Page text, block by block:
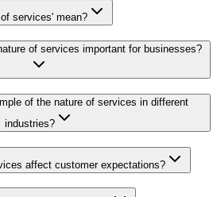
services' mean?
of services important for businesses?
of the nature of services in different
industries?
affect customer expectations?